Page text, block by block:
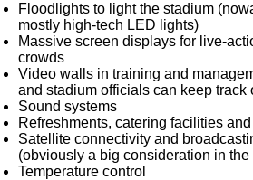
Floodlights to light the stadium
mostly high-tech LED lights)
Massive screen displays for live-
crowds
Video walls in training and
and stadium officials can keep track
Sound systems
Refreshments, catering facilities
Satellite connectivity and
(obviously a big consideration in
Temperature control